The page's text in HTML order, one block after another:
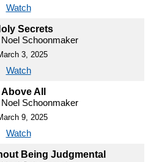
Watch
Secrets
Schoonmaker
3, 2025
Watch
Above All
Schoonmaker
9, 2025
Watch
Being Judgmental